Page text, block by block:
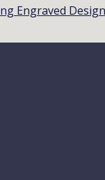
Engraved